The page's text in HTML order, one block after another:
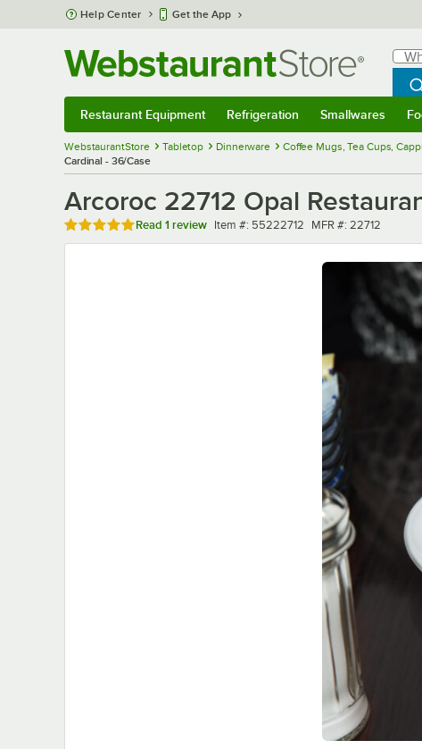
Skip to main content
Help Center Get the App
Restaurant Equipment Refrigeration Smallwares
WebstaurantStore Tabletop Dinnerware Coffee Mugs, Tea Cups,
Cardinal - 36/Case
Arcoroc 22712 Opal
Rated 5 out of 5 stars
Read 1 review Item number
Item #: 55222712 MFR number
MFR #: 22712